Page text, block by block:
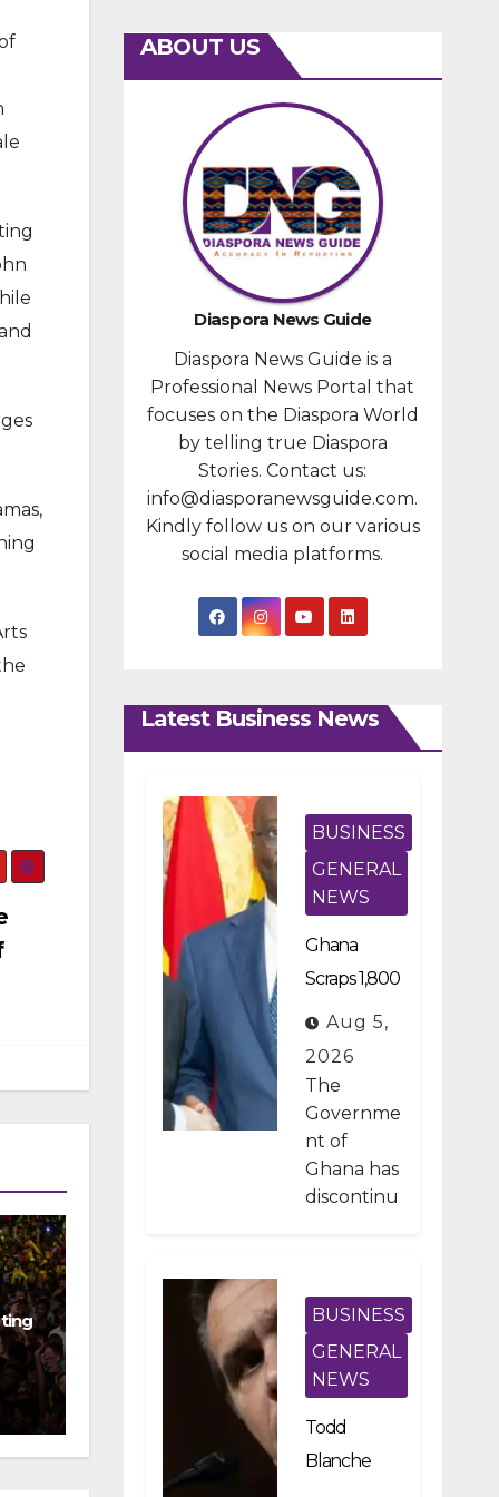
ABOUT US
Diaspora News Guide
Diaspora News Guide is a
Professional News Portal that
focuses on the Diaspora World
by telling true Diaspora
Stories. Contact us:
info@diasporanewsguide.com.
Kindly follow us on our various
social media platforms.
Latest Business News
BUSINESS
GENERAL
NEWS
Ghana
Scraps 1,800
Developme
nt Projects
Under IMF-
Backed
Fiscal
Reforms
Aug 5,
2026
The
Governme
nt of
Ghana has
discontinu
public
investmen
t projects
after a
nationwid
BUSINESS
GENERAL
NEWS
Todd
Blanche